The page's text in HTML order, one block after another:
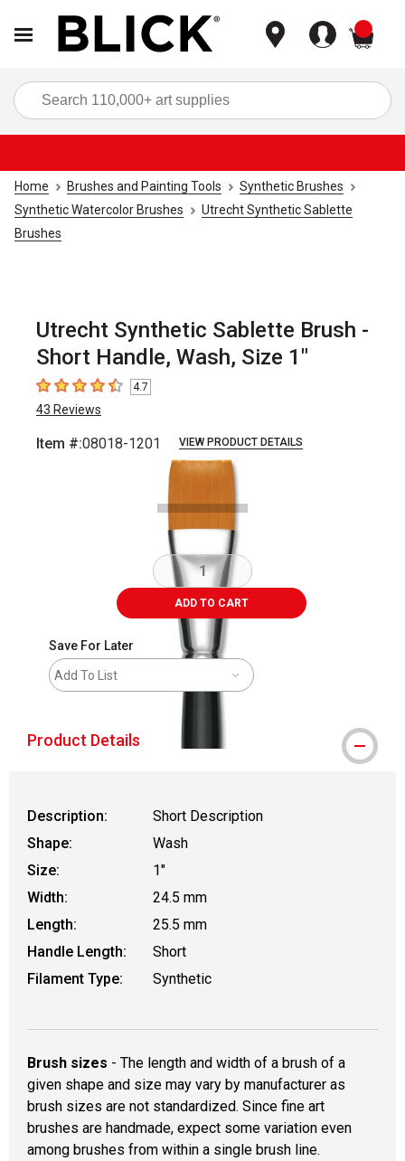
Home Brushes and Painting Tools
Synthetic Brushes
Synthetic Watercolor Brushes
Utrecht Synthetic Sablette
Brushes
Utrecht Synthetic Sablette Brush -
Short Handle, Wash, Size 1"
4.7 out of 5 stars
4.7
43 Reviews
Item #:08018-1201 VIEW PRODUCT DETAILS
slides.
ADD TO CART
Save For Later
Add To List
Product Details
Description:
Short Description
Shape:
Wash
Size:
1"
Width:
24.5 mm
Length:
25.5 mm
Handle Length:
Short
Filament Type:
Synthetic
Brush sizes - The length and width of a brush of a
given shape and size may vary by manufacturer as
brush sizes are not standardized. Since fine art
brushes are handmade, expect some variation even
among brushes from within a single brush line.